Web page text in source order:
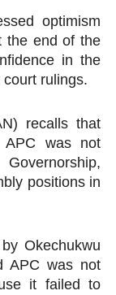
optimism
the end of the
in the
rulings.
recalls that
was not
positions in
Okechukwu
APC was not
it failed to